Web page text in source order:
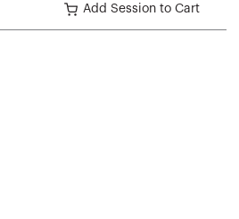
Add Session to Cart